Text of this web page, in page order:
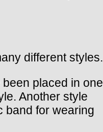
different styles.
placed in one
Another style
band for wearing